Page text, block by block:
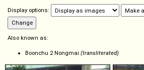
Display options:
Also known as:
Boonchu 2 Nongmai (transliterated)